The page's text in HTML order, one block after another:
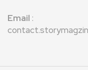
Email :